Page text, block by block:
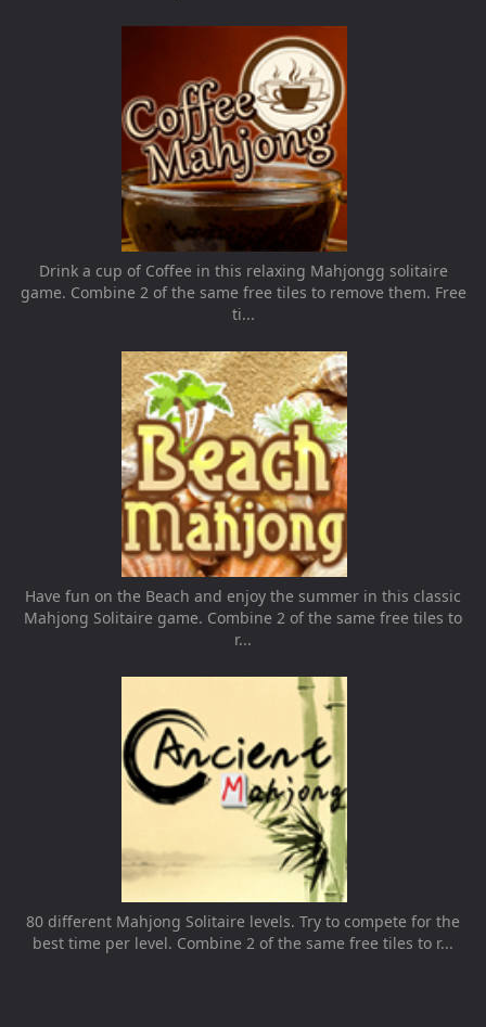
Drink a cup of Coffee in this relaxing Mahjongg solitaire
game. Combine 2 of the same free tiles to remove them. Free
ti...
Have fun on the Beach and enjoy the summer in this classic
Mahjong Solitaire game. Combine 2 of the same free tiles to
r...
80 different Mahjong Solitaire levels. Try to compete for the
best time per level. Combine 2 of the same free tiles to r...